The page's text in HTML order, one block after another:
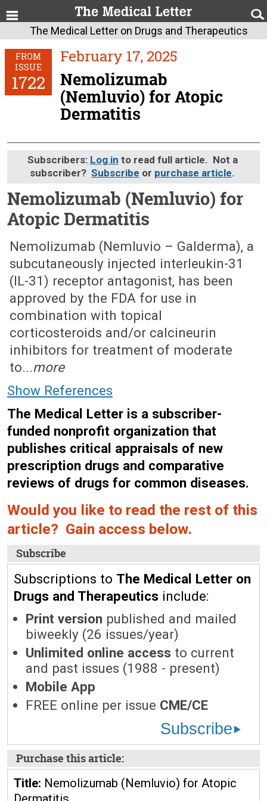
The Medical Letter on Drugs and Therapeutics
FROM
ISSUE
1722
February 17, 2025
Nemolizumab
(Nemluvio) for Atopic
Dermatitis
Subscribers: Log in to read full article. Not a
subscriber? Subscribe or purchase article.
Nemolizumab (Nemluvio) for
Atopic Dermatitis
February 17, 2025 (Issue: 1722)
Nemolizumab (Nemluvio – Galderma), a
subcutaneously injected interleukin-31
(IL-31) receptor antagonist, has been
approved by the FDA for use in
combination with topical
corticosteroids and/or calcineurin
inhibitors for treatment of moderate
to...more
Show References
The Medical Letter is a subscriber-
funded nonprofit organization that
publishes critical appraisals of new
prescription drugs and comparative
reviews of drugs for common diseases.
Would you like to read the rest of this
article? Gain access below.
Subscribe
Subscriptions to The Medical Letter on
Drugs and Therapeutics include:
Print version published and mailed
biweekly (26 issues/year)
Unlimited online access to current
and past issues (1988 - present)
Mobile App
FREE online per issue CME/CE
Subscribe
Purchase this article:
Title: Nemolizumab (Nemluvio) for Atopic